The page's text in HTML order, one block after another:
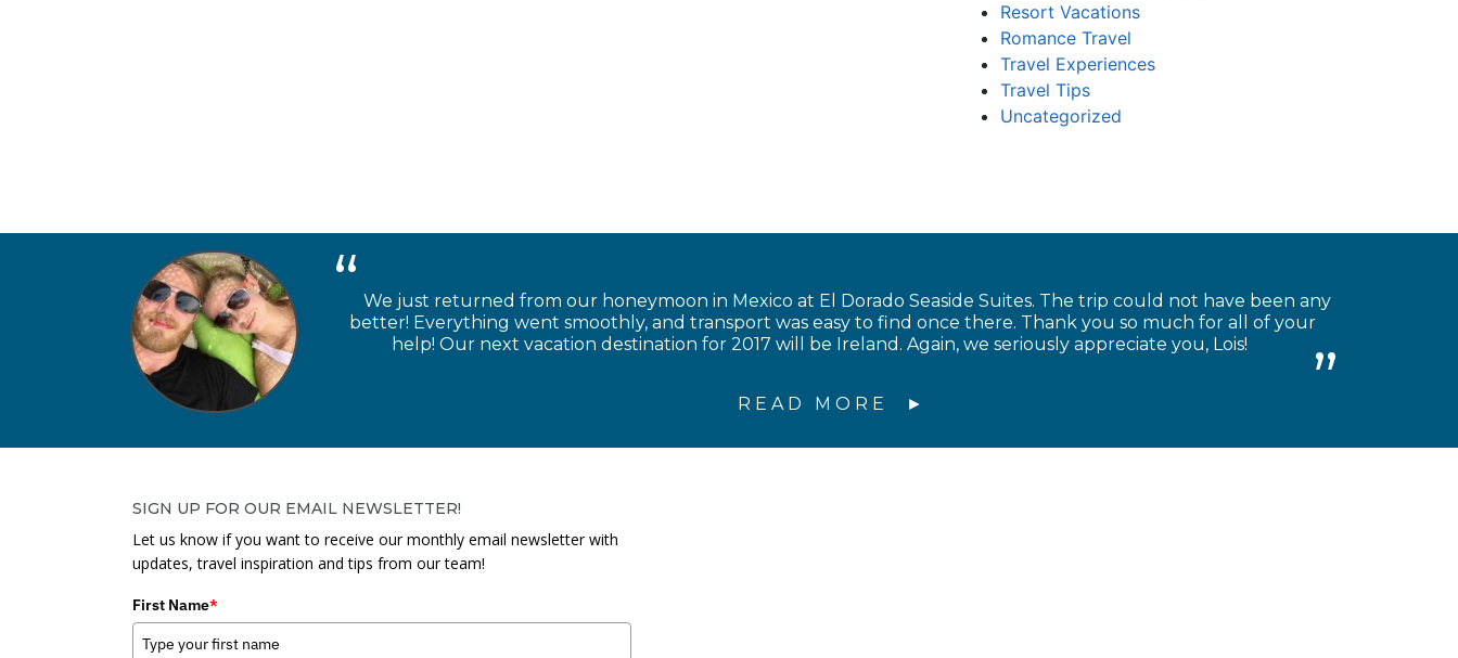
Resort Vacations
Romance Travel
Travel Experiences
Travel Tips
Uncategorized
We just returned from our honeymoon in Mexico at El Dorado Seaside Suites. The trip could not have been any
better! Everything went smoothly, and transport was easy to find once there. Thank you so much for all of your
help! Our next vacation destination for 2017 will be Ireland. Again, we seriously appreciate you, Lois!
READ MORE
SIGN UP FOR OUR EMAIL NEWSLETTER!
Let us know if you want to receive our monthly email newsletter with
updates, travel inspiration and tips from our team!
First Name*